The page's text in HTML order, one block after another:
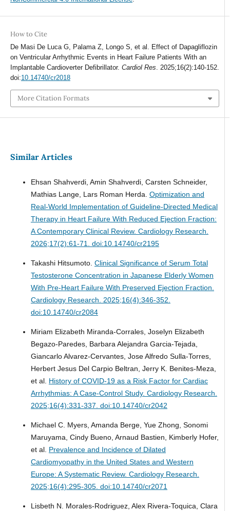
How to Cite
De Masi De Luca G, Palama Z, Longo S, et al. Effect of Dapagliflozin
on Ventricular Arrhythmic Events in Heart Failure Patients With an
Implantable Cardioverter Defibrillator. Cardiol Res . 2025;16(2):140-152.
doi:10.14740/cr2018
More Citation Formats
Similar Articles
Ehsan Shahverdi, Amin Shahverdi, Carsten Schneider,
Mathias Lange, Lars Roman Herda. Optimization and
Real-World Implementation of Guideline-Directed Medical
Therapy in Heart Failure With Reduced Ejection Fraction:
A Contemporary Clinical Review. Cardiology Research.
2026;17(2):61-71. doi:10.14740/cr2195
Takashi Hitsumoto. Clinical Significance of Serum Total
Testosterone Concentration in Japanese Elderly Women
With Pre-Heart Failure With Preserved Ejection Fraction.
Cardiology Research. 2025;16(4):346-352.
doi:10.14740/cr2084
Miriam Elizabeth Miranda-Corrales, Joselyn Elizabeth
Begazo-Paredes, Barbara Alejandra Garcia-Tejada,
Giancarlo Alvarez-Cervantes, Jose Alfredo Sulla-Torres,
Herbert Jesus Del Carpio Beltran, Jerry K. Benites-Meza,
et al. History of COVID-19 as a Risk Factor for Cardiac
Arrhythmias: A Case-Control Study. Cardiology Research.
2025;16(4):331-337. doi:10.14740/cr2042
Michael C. Myers, Amanda Berge, Yue Zhong, Sonomi
Maruyama, Cindy Bueno, Arnaud Bastien, Kimberly Hofer,
et al. Prevalence and Incidence of Dilated
Cardiomyopathy in the United States and Western
Europe: A Systematic Review. Cardiology Research.
2025;16(4):295-305. doi:10.14740/cr2071
Lisbeth N. Morales-Rodriguez, Alex Rivera-Toquica, Clara